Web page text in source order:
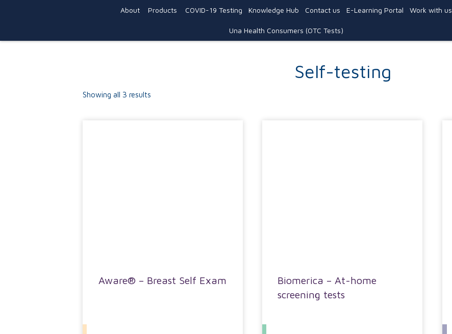
About Products COVID-19 Testing Knowledge Hub Contact us E-Learning Portal Work with us
Una Health Consumers (OTC Tests)
Self-testing
Showing all 3 results
Aware® – Breast Self Exam
Biomerica – At-home
screening tests